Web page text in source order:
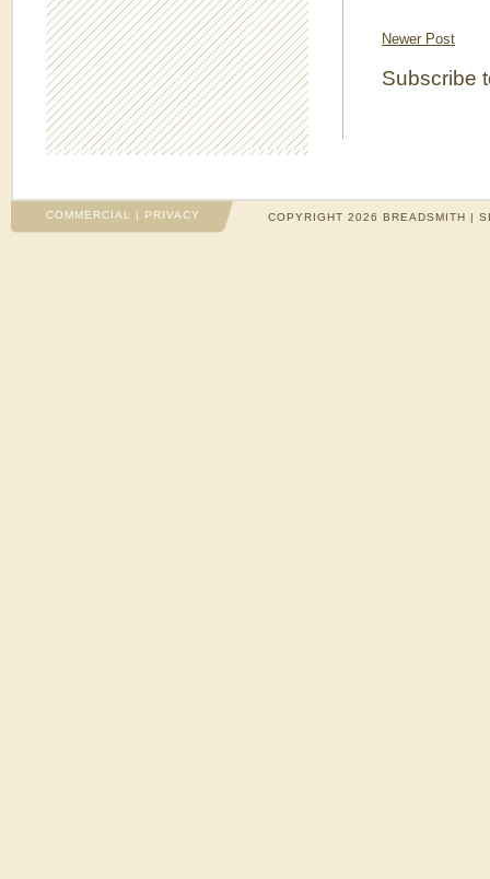
Newer Post
Subscribe
COMMERCIAL | PRIVACY COPYRIGHT 2026 BREADSMITH |